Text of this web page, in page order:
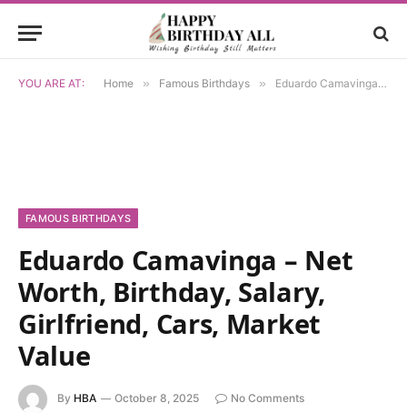
YOU ARE AT: Home » Famous Birthdays » Eduardo Camavinga – Net Worth, Birthday, Salary, Girlfriend, Cars, Market Value
FAMOUS BIRTHDAYS
Eduardo Camavinga – Net
Worth, Birthday, Salary,
Girlfriend, Cars, Market
Value
By HBA October 8, 2025
No Comments